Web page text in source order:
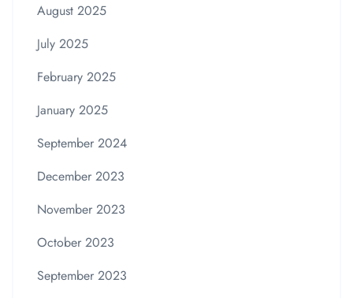
August 2025
July 2025
February 2025
January 2025
September 2024
December 2023
November 2023
October 2023
September 2023